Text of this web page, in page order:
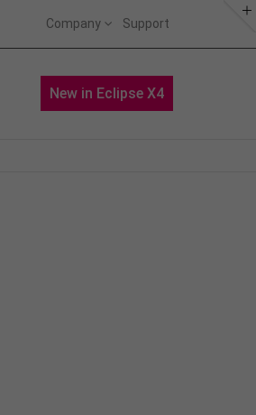
us
dolor sit amet,
Company Support
New in Eclipse X4